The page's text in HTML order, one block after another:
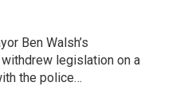
Ben Walsh’s
legislation on a
the police…